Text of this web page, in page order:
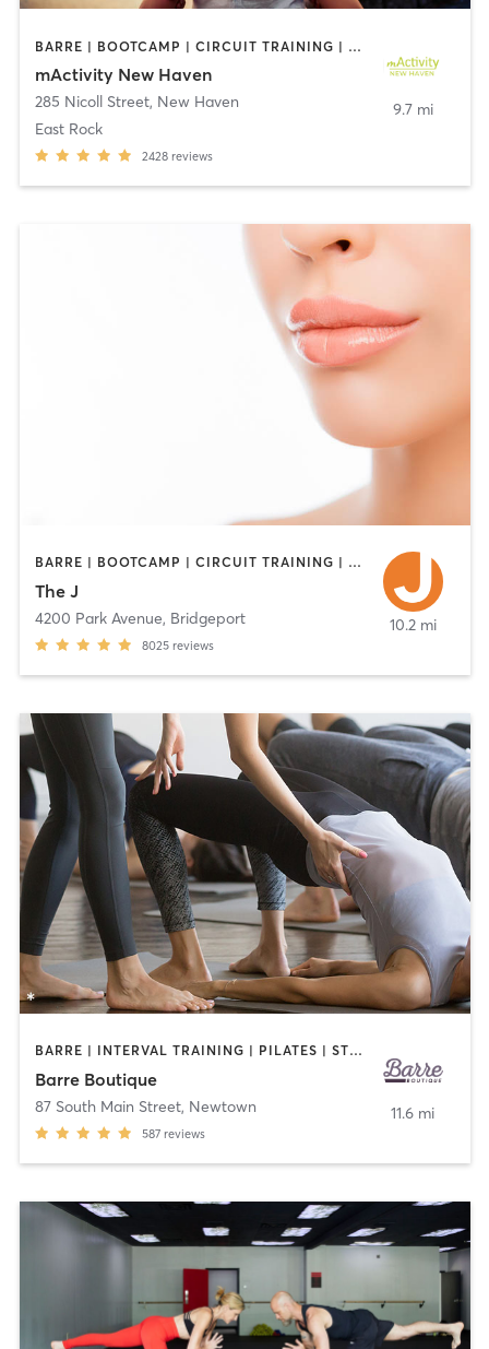
BARRE | BOOTCAMP | CIRCUIT TRAINING | CRYOTHERAPY | CYCLING | DANCE | GYM CLASSES | INTERVAL TRAINING | OTHER | PERSONAL TRAINING | PILATES | STRENGTH TRAINING | YOGA
mActivity New Haven
285 Nicoll Street, New Haven
East Rock
2428 reviews
9.7 mi
BARRE | BOOTCAMP | CIRCUIT TRAINING | CYCLING | DANCE | INTERVAL TRAINING | OTHER | PILATES | STRENGTH TRAINING | WEIGHT TRAINING | YOGA
The J
4200 Park Avenue, Bridgeport
8025 reviews
10.2 mi
BARRE | INTERVAL TRAINING | PILATES | STRENGTH TRAINING
Barre Boutique
87 South Main Street, Newtown
587 reviews
11.6 mi